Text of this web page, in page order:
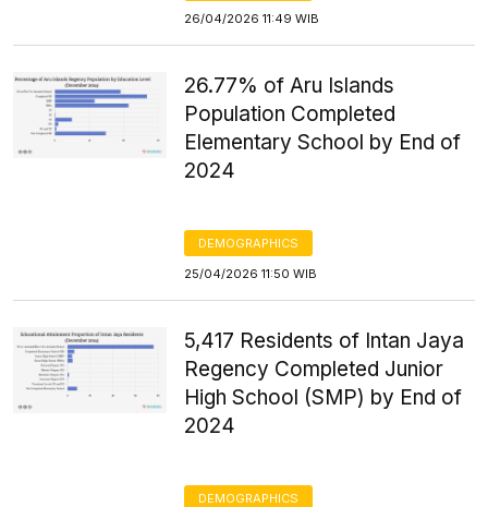
26/04/2026 11:49 WIB
26.77% of Aru Islands
Population Completed
Elementary School by End of
2024
DEMOGRAPHICS
25/04/2026 11:50 WIB
5,417 Residents of Intan Jaya
Regency Completed Junior
High School (SMP) by End of
2024
DEMOGRAPHICS